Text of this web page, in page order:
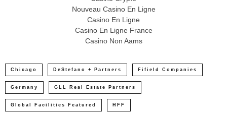
Nouveau Casino En Ligne
Casino En Ligne
Casino En Ligne France
Casino Non Aams
Chicago DeStefano + Partners Fifield Companies
Germany GLL Real Estate Partners
Global Facilities Featured HFF